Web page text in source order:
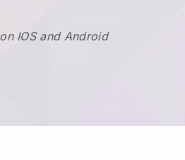
IOS and Android